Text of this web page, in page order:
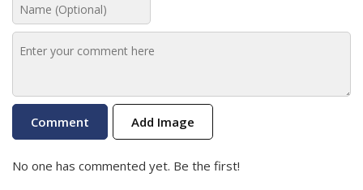
Add Image
No one has commented yet. Be the first!